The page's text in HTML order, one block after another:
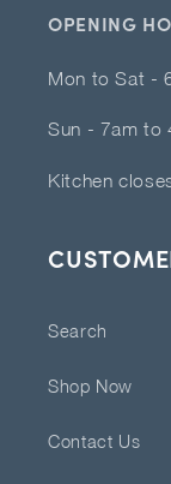
OPENING
Mon to Sat -
Sun - 7am to
Kitchen
Search
Shop Now
Contact Us